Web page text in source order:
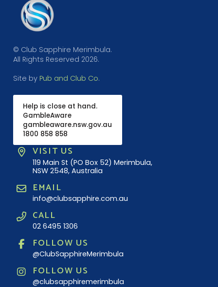
© Club Sapphire Merimbula.
All Rights Reserved 2026.
Site by Pub and Club Co.
Help is close at hand.
GambleAware
gambleaware.nsw.gov.au
1800 858 858
VISIT US
119 Main St (PO Box 52) Merimbula,
NSW 2548, Australia
EMAIL
info@clubsapphire.com.au
CALL
02 6495 1306
FOLLOW US
@ClubSapphireMerimbula
FOLLOW US
@clubsapphiremerimbula